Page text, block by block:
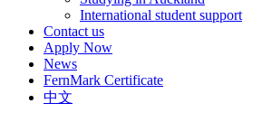
International student support
Contact us
Apply Now
News
FernMark Certificate
中文